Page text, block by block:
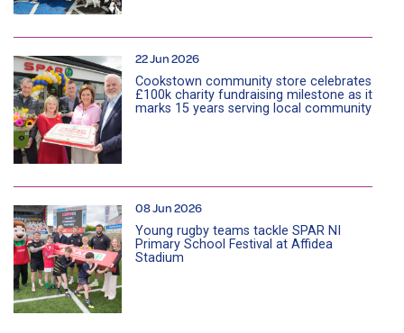
22 Jun 2026
Cookstown community store celebrates
£100k charity fundraising milestone as it
marks 15 years serving local community
08 Jun 2026
Young rugby teams tackle SPAR NI
Primary School Festival at Affidea
Stadium